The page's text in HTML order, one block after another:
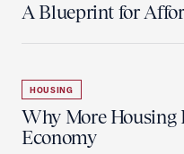
A Blueprint for
HOUSING
Why More Housing
Economy